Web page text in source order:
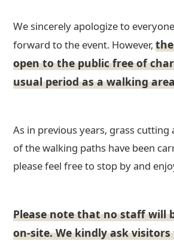
We sincerely apologize to
forward to the event. However,
open to the public free of
usual period as a walking
As in previous years, grass cutting
of the walking paths have been
please feel free to stop by and
Please note that no staff will
on-site. We kindly ask